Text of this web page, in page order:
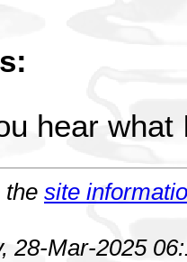
hear what
the site
28-Mar-2025